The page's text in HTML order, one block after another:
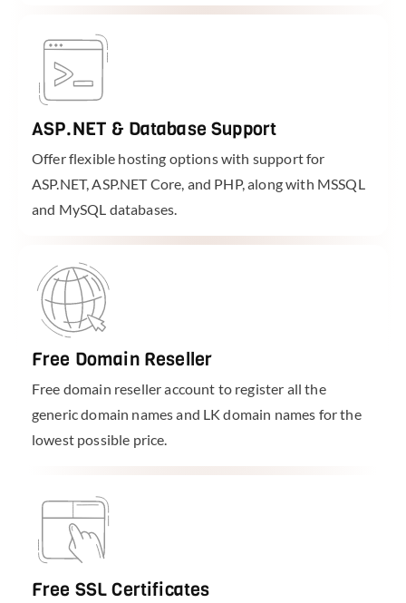
ASP.NET & Database Support
Offer flexible hosting options with support for
ASP.NET, ASP.NET Core, and PHP, along with MSSQL
and MySQL databases.
Free Domain Reseller
Free domain reseller account to register all the
generic domain names and LK domain names for the
lowest possible price.
Free SSL Certificates